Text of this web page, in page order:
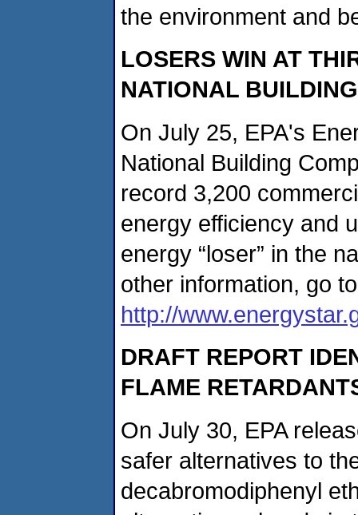
the environment and
LOSERS WIN AT
NATIONAL
On July 25, EPA's
National Building
record 3,200
energy efficiency and
energy “loser” in the
other information, go to
http://
DRAFT REPORT
FLAME
On July 30, EPA
safer alternatives to
decabromodiphenyl